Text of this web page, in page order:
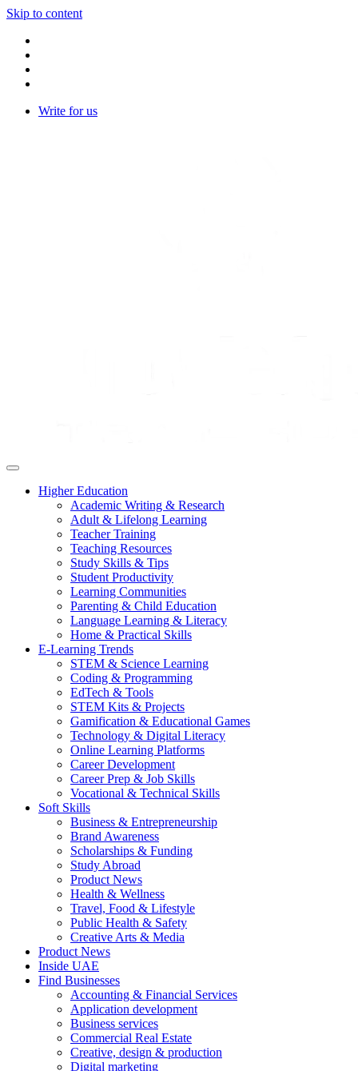
Skip to content
Write for us
Higher Education
Academic Writing & Research
Adult & Lifelong Learning
Teacher Training
Teaching Resources
Study Skills & Tips
Student Productivity
Learning Communities
Parenting & Child Education
Language Learning & Literacy
Home & Practical Skills
E-Learning Trends
STEM & Science Learning
Coding & Programming
EdTech & Tools
STEM Kits & Projects
Gamification & Educational Games
Technology & Digital Literacy
Online Learning Platforms
Career Development
Career Prep & Job Skills
Vocational & Technical Skills
Soft Skills
Business & Entrepreneurship
Brand Awareness
Scholarships & Funding
Study Abroad
Product News
Health & Wellness
Travel, Food & Lifestyle
Public Health & Safety
Creative Arts & Media
Product News
Inside UAE
Find Businesses
Accounting & Financial Services
Application development
Business services
Commercial Real Estate
Creative, design & production
Digital marketing